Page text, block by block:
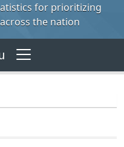
for prioritizing
the nation